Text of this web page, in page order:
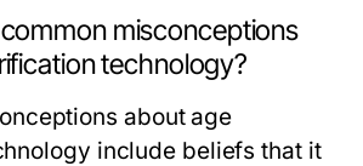
misconceptions
technology?
about age
include beliefs that it